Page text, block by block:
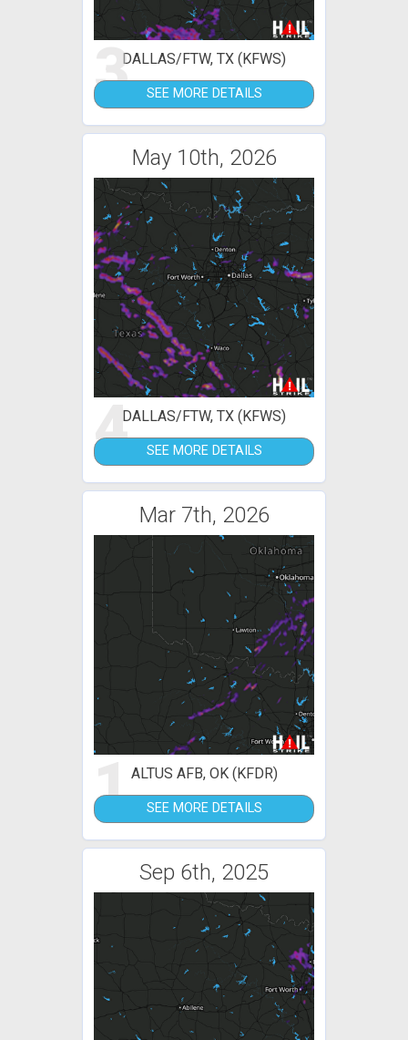
3DALLAS/FTW, TX (KFWS)
SEE MORE DETAILS
May 10th, 2026
4DALLAS/FTW, TX (KFWS)
SEE MORE DETAILS
Mar 7th, 2026
1ALTUS AFB, OK (KFDR)
SEE MORE DETAILS
Sep 6th, 2025